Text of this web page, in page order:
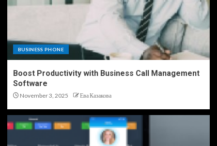
BUSINESS PHONE
Boost Productivity with Business Call Management
Software
November 3, 2025 Ева Казакова